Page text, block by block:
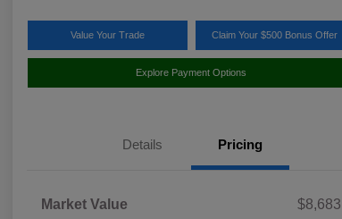
Value Your Trade Claim Your $500 Bonus Offer
Explore Payment Options
Details Pricing
Market Value
$8,683